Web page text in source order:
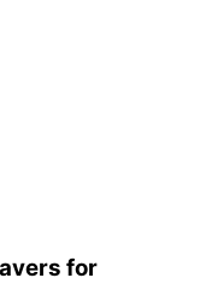
for